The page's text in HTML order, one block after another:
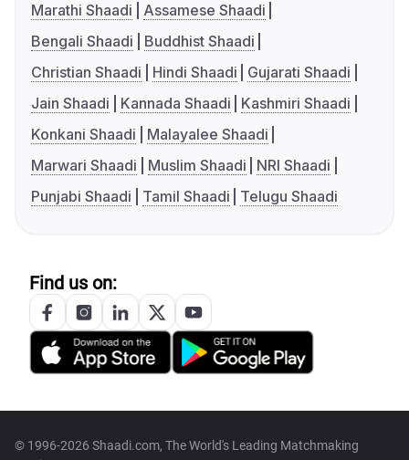
Marathi Shaadi
Assamese Shaadi
Bengali Shaadi
Buddhist Shaadi
Christian Shaadi
Hindi Shaadi
Gujarati Shaadi
Jain Shaadi
Kannada Shaadi
Kashmiri Shaadi
Konkani Shaadi
Malayalee Shaadi
Marwari Shaadi
Muslim Shaadi
NRI Shaadi
Punjabi Shaadi
Tamil Shaadi Telugu Shaadi
Find us on:
© 1996-2026 Shaadi.com, The World's Leading Matchmaking